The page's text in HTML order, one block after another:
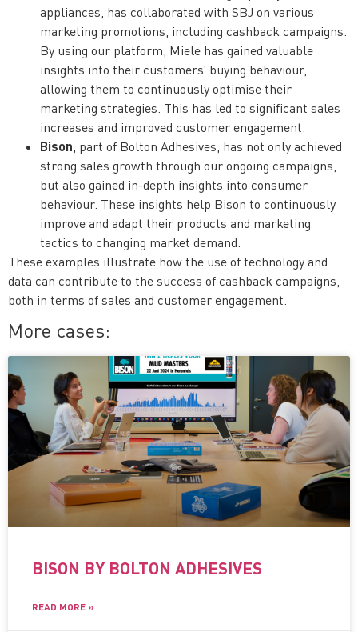
appliances, has collaborated with SBJ on various
marketing promotions, including cashback campaigns.
By using our platform, Miele has gained valuable
insights into their customers’ buying behaviour,
allowing them to continuously optimise their
marketing strategies. This has led to significant sales
increases and improved customer engagement.
Bison , part of Bolton Adhesives, has not only achieved
strong sales growth through our ongoing campaigns,
but also gained in-depth insights into consumer
behaviour. These insights help Bison to continuously
improve and adapt their products and marketing
tactics to changing market demand.
These examples illustrate how the use of technology and
data can contribute to the success of cashback campaigns,
both in terms of sales and customer engagement.
More cases:
BISON BY BOLTON ADHESIVES
READ MORE »